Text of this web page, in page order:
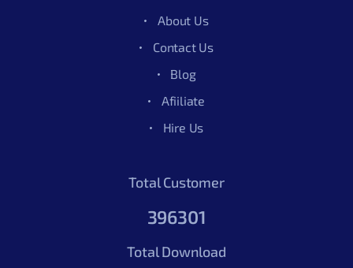
About Us
Contact Us
Blog
Afiiliate
Hire Us
Total Customer
396301
Total Download